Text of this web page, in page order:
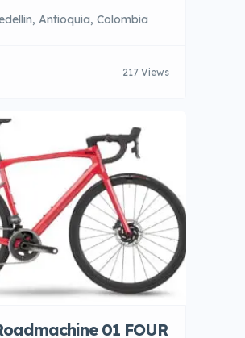
Antioquia, Colombia
217 Views
01 FOUR